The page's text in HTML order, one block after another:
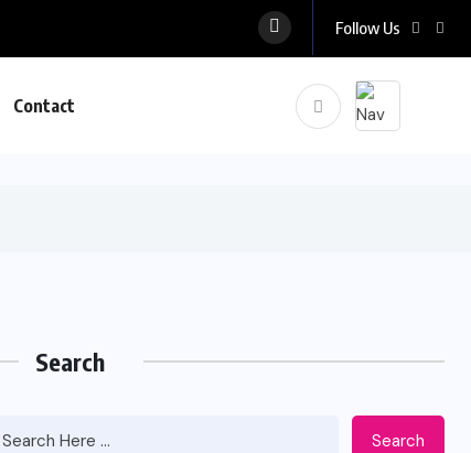
Follow Us
Contact
Search
Search